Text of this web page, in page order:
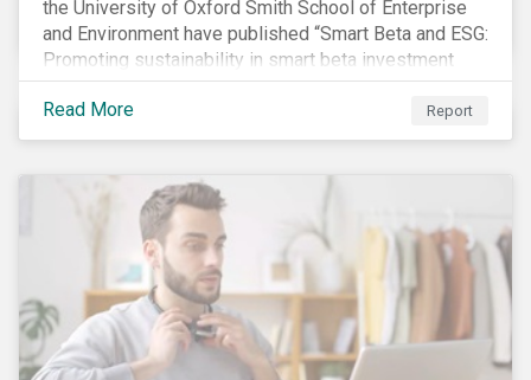
the University of Oxford Smith School of Enterprise
and Environment have published “Smart Beta and ESG:
Promoting sustainability in smart beta investment
strategies”.
Read More
Report